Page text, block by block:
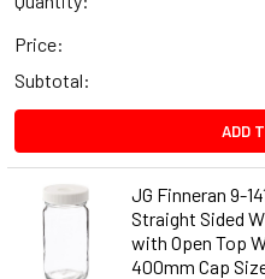
Price:
Subtotal:
ADD
JG Finneran 9-
Straight Sided
with Open Top
400mm Cap